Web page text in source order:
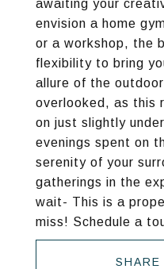
awaiting your
envision a home
or a workshop, the
flexibility to bring
allure of the
overlooked, as this
on just slightly
evenings spent on
serenity of your
gatherings in the
wait- This is a
miss! Schedule a